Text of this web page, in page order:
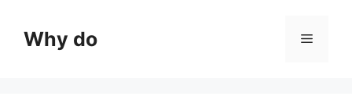
contentWhy do Menu